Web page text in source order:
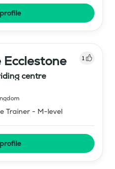
1
centre
Trainer - M-level